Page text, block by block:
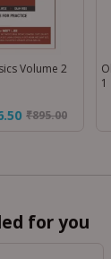
Volume 2
₹895.00
1
for you